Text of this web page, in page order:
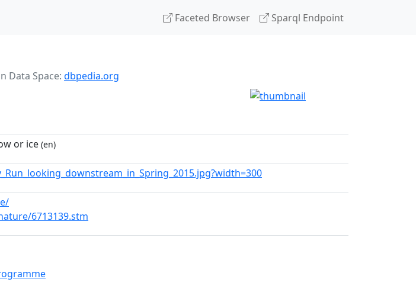
Faceted Browser Sparql Endpoint
Data Space: dbpedia.org
or ice (en)
6713139.stm